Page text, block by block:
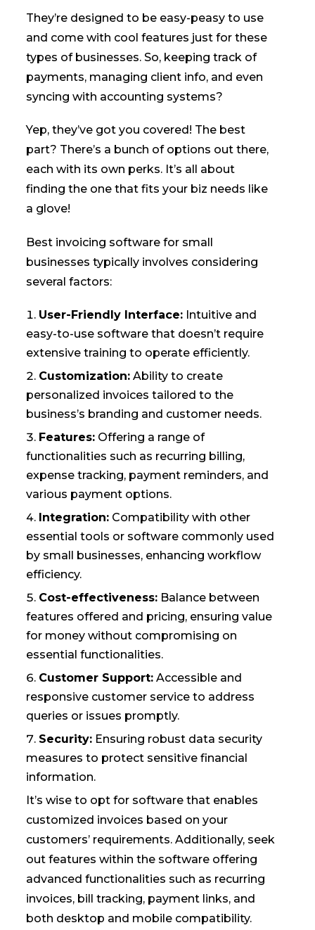
They’re designed to be easy-peasy to use
and come with cool features just for these
types of businesses. So, keeping track of
payments, managing client info, and even
syncing with accounting systems?
Yep, they’ve got you covered! The best
part? There’s a bunch of options out there,
each with its own perks. It’s all about
finding the one that fits your biz needs like
a glove!
Best invoicing software for small
businesses typically involves considering
several factors:
User-Friendly Interface:Intuitive and
easy-to-use software that doesn’t require
extensive training to operate efficiently.
Customization:Ability to create
personalized invoices tailored to the
business’s branding and customer needs.
Features:Offering a range of
functionalities such as recurring billing,
expense tracking, payment reminders, and
various payment options.
Integration:Compatibility with other
essential tools or software commonly used
by small businesses, enhancing workflow
efficiency.
Cost-effectiveness:Balance between
features offered and pricing, ensuring value
for money without compromising on
essential functionalities.
Customer Support:Accessible and
responsive customer service to address
queries or issues promptly.
Security:Ensuring robust data security
measures to protect sensitive financial
information.
It’s wise to opt for software that enables
customized invoices based on your
customers’ requirements. Additionally, seek
out features within the software offering
advanced functionalities such as recurring
invoices, bill tracking, payment links, and
both desktop and mobile compatibility.